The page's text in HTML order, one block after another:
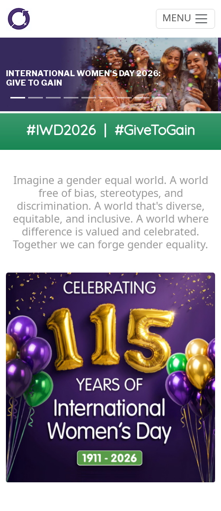
MENU
#IWD2026 | #GiveToGain
Imagine a gender equal world. A world
free of bias, stereotypes, and
discrimination. A world that's diverse,
equitable, and inclusive. A world where
difference is valued and celebrated.
Together we can forge gender equality.